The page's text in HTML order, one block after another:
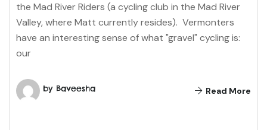
the Mad River Riders (a cycling club in the Mad River
Valley, where Matt currently resides). Vermonters
have an interesting sense of what "gravel" cycling is:
our
by Baveesha Read More